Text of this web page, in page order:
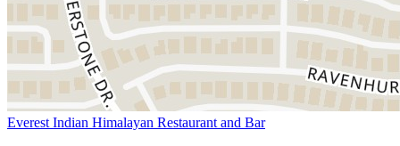
Everest Indian Himalayan Restaurant and Bar